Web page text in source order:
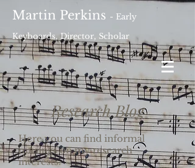
Martin Perkins - Early
Keyboards, Director, Scholar
Research Blog
Here you can find informal
musings on my research
interests.